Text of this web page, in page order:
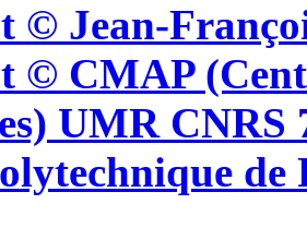
© Jean-
© CMAP
UMR CNRS
de